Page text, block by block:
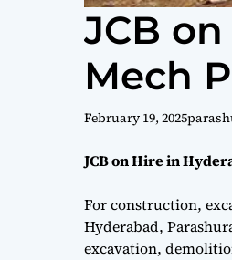
JCB
Mech
February 19, 2025
JCB on Hire in
For construction,
Hyderabad,
excavation,